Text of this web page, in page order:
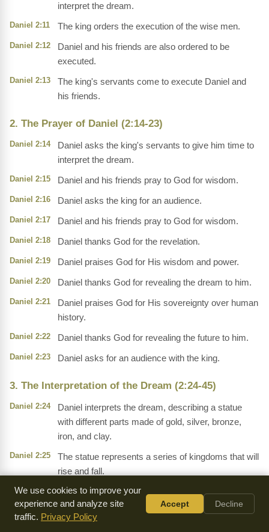
interpret the dream.
Daniel 2:11 The king orders the execution of the wise men.
Daniel 2:12
Daniel and his friends are also ordered to be
executed.
Daniel 2:13
The king's servants come to execute Daniel and
his friends.
2. The Prayer of Daniel (2:14-23)
Daniel 2:14
Daniel asks the king's servants to give him time to
interpret the dream.
Daniel 2:15 Daniel and his friends pray to God for wisdom.
Daniel 2:16 Daniel asks the king for an audience.
Daniel 2:17 Daniel and his friends pray to God for wisdom.
Daniel 2:18 Daniel thanks God for the revelation.
Daniel 2:19 Daniel praises God for His wisdom and power.
Daniel 2:20 Daniel thanks God for revealing the dream to him.
Daniel 2:21
Daniel praises God for His sovereignty over human
history.
Daniel 2:22 Daniel thanks God for revealing the future to him.
Daniel 2:23 Daniel asks for an audience with the king.
3. The Interpretation of the Dream (2:24-45)
Daniel 2:24
Daniel interprets the dream, describing a statue
with different parts made of gold, silver, bronze,
iron, and clay.
Daniel 2:25
The statue represents a series of kingdoms that will
rise and fall.
Daniel 2:26
The head of gold represents Nebuchadnezzar's
kingdom.
We use cookies to improve your
experience and analyze site
traffic. Privacy Policy
Accept Decline